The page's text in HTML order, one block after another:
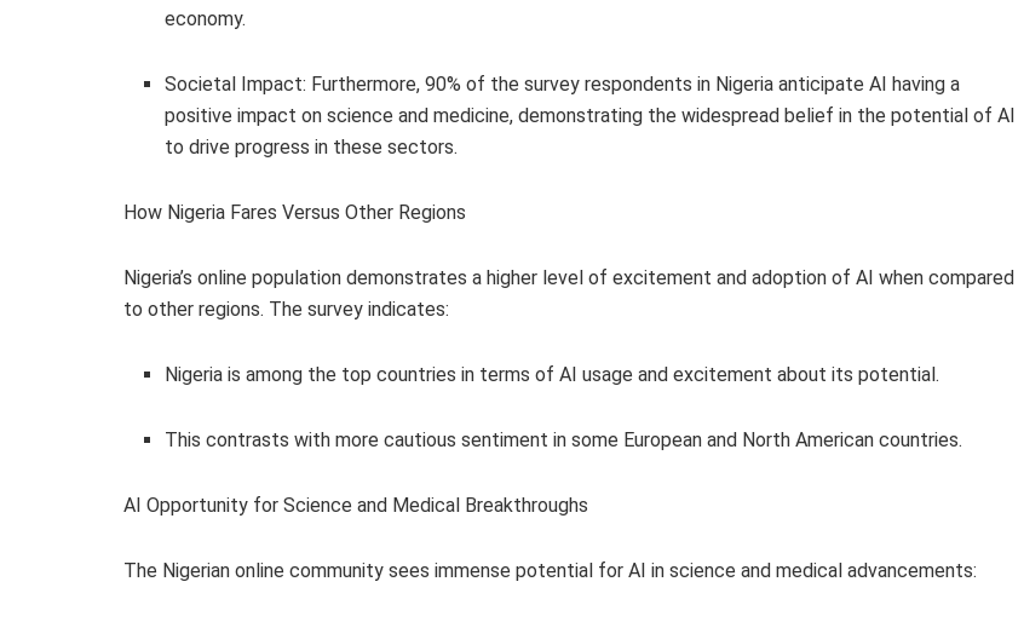
economy.
Societal Impact: Furthermore, 90% of the survey respondents in Nigeria anticipate AI having a
positive impact on science and medicine, demonstrating the widespread belief in the potential of AI
to drive progress in these sectors.
How Nigeria Fares Versus Other Regions
Nigeria’s online population demonstrates a higher level of excitement and adoption of AI when compared
to other regions. The survey indicates:
Nigeria is among the top countries in terms of AI usage and excitement about its potential.
This contrasts with more cautious sentiment in some European and North American countries.
AI Opportunity for Science and Medical Breakthroughs
The Nigerian online community sees immense potential for AI in science and medical advancements: